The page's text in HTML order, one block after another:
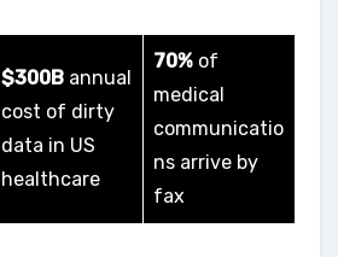
$300B annual
cost of dirty
data in US
healthcare
70% of
medical
communicatio
ns arrive by
fax